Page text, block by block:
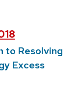
to Resolving
Excess